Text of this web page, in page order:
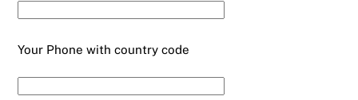
Your Phone with country code